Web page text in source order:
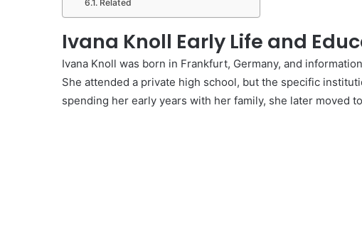
Related
Ivana Knoll Early Life and
Ivana Knoll was born in Frankfurt, Germany, and
She attended a private high school, but the specific
spending her early years with her family, she later moved